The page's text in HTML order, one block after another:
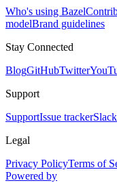
Who's using Bazel
modelBrand guidelines
Stay Connected
BlogGitHubTwitter
Support
SupportIssue trackerSlack
Legal
Privacy PolicyTerms of
Powered by